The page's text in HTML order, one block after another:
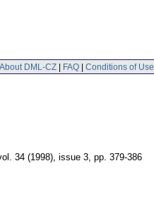
About DML-CZ | FAQ | Conditions of Use
34 (1998), issue 3, pp. 379-386